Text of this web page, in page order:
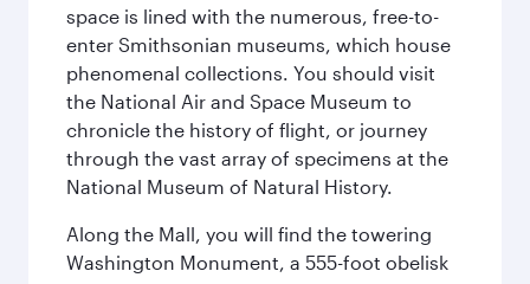
space is lined with the numerous, free-to-
enter Smithsonian museums, which house
phenomenal collections. You should visit
the National Air and Space Museum to
chronicle the history of flight, or journey
through the vast array of specimens at the
National Museum of Natural History.
Along the Mall, you will find the towering
Washington Monument, a 555-foot obelisk